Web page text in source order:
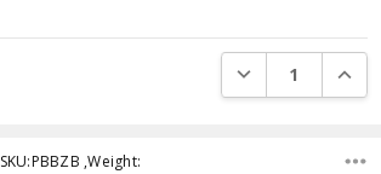
DECREASE
SKU:PBBZB ,Weight: